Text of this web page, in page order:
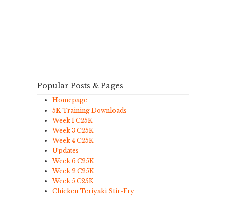
Popular Posts & Pages
Homepage
5K Training Downloads
Week 1 C25K
Week 3 C25K
Week 4 C25K
Updates
Week 6 C25K
Week 2 C25K
Week 5 C25K
Chicken Teriyaki Stir-Fry